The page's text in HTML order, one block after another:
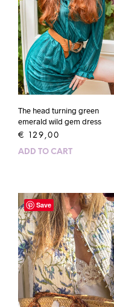
The head turning green
emerald wild gem dress
€ 129,00
ADD TO CART
Save